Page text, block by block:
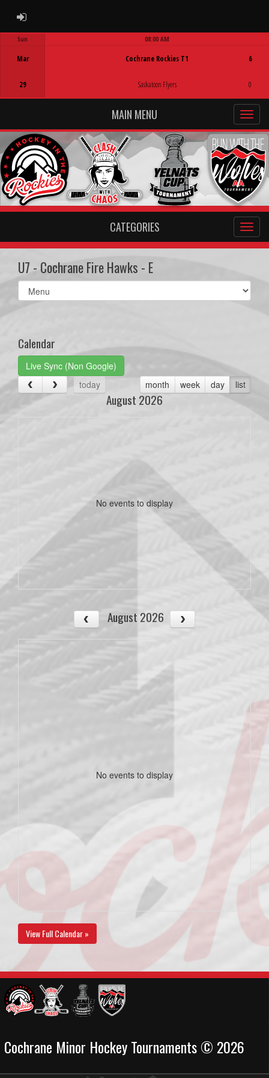
ADMIN LOGIN
Sun
Mar
29
08:00 AM
Cochrane Rockies T1
Saskatoon Flyers
6
0
MAIN MENU
CATEGORIES
U7 - Cochrane Fire Hawks - E
Select
list(select
Calendar
Live Sync (Non Google)
today
month week day list
August 2026
No events to display
August 2026
No events to display
View Full Calendar »
Cochrane Minor Hockey Tournaments © 2026